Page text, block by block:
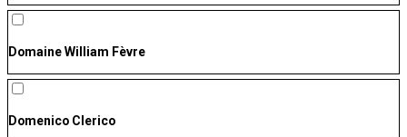
Domaine William Fèvre
Domenico Clerico